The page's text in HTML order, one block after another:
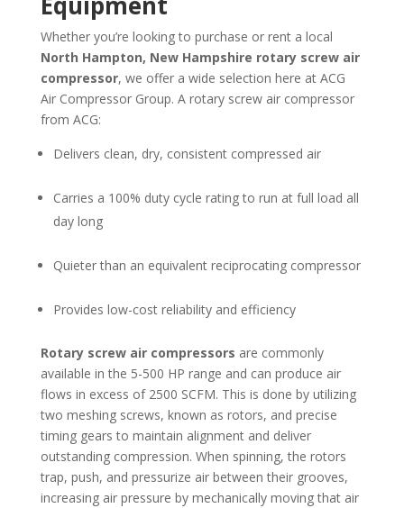
Whether you’re looking to purchase or rent a local
North Hampton, New Hampshire rotary screw air
compressor, we offer a wide selection here at ACG
Air Compressor Group. A rotary screw air compressor
from ACG:
Delivers clean, dry, consistent compressed air
Carries a 100% duty cycle rating to run at full load all
day long
Quieter than an equivalent reciprocating compressor
Provides low-cost reliability and efficiency
Rotary screw air compressors are commonly
available in the 5-500 HP range and can produce air
flows in excess of 2500 SCFM. This is done by utilizing
two meshing screws, known as rotors, and precise
timing gears to maintain alignment and deliver
outstanding compression. When spinning, the rotors
trap, push, and pressurize air between their grooves,
increasing air pressure by mechanically moving that air